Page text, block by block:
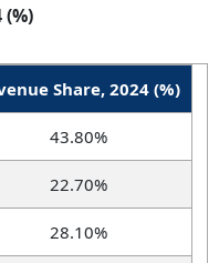
Share, 2024 (%)
43.80%
22.70%
28.10%